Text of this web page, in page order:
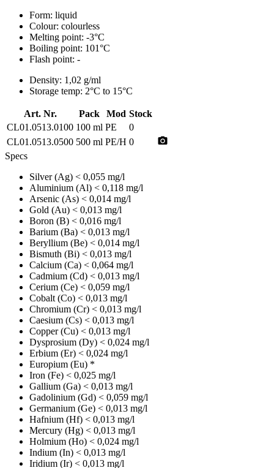
Form: liquid
Colour: colourless
Melting point: -3°C
Boiling point: 101°C
Flash point: -
Density: 1,02 g/ml
Storage temp: 2°C to 15°C
Art. Nr. Pack Mod Stock
CL01.0513.0100 100 ml PE
0
CL01.0513.0500 500 ml PE/H 0 photo_camera
Specs
Silver (Ag) < 0,055 mg/l
Aluminium (Al) < 0,118 mg/l
Arsenic (As) < 0,014 mg/l
Gold (Au) < 0,013 mg/l
Boron (B) < 0,016 mg/l
Barium (Ba) < 0,013 mg/l
Beryllium (Be) < 0,014 mg/l
Bismuth (Bi) < 0,013 mg/l
Calcium (Ca) < 0,064 mg/l
Cadmium (Cd) < 0,013 mg/l
Cerium (Ce) < 0,059 mg/l
Cobalt (Co) < 0,013 mg/l
Chromium (Cr) < 0,013 mg/l
Caesium (Cs) < 0,013 mg/l
Copper (Cu) < 0,013 mg/l
Dysprosium (Dy) < 0,024 mg/l
Erbium (Er) < 0,024 mg/l
Europium (Eu) *
Iron (Fe) < 0,025 mg/l
Gallium (Ga) < 0,013 mg/l
Gadolinium (Gd) < 0,059 mg/l
Germanium (Ge) < 0,013 mg/l
Hafnium (Hf) < 0,013 mg/l
Mercury (Hg) < 0,013 mg/l
Holmium (Ho) < 0,024 mg/l
Indium (In) < 0,013 mg/l
Iridium (Ir) < 0,013 mg/l